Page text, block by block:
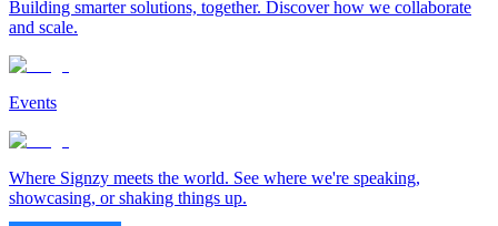
Building smarter solutions, together. Discover how we collaborate
and scale.
Events
Where Signzy meets the world. See where we're speaking,
showcasing, or shaking things up.